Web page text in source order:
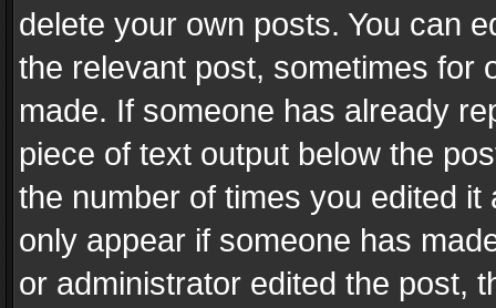
delete your own posts. You can
the relevant post, sometimes for
made. If someone has already
piece of text output below the
the number of times you edited
only appear if someone has
or administrator edited the post,